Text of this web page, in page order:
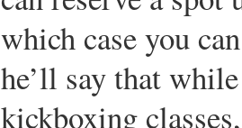
which case you
he’ll say that
kickboxing